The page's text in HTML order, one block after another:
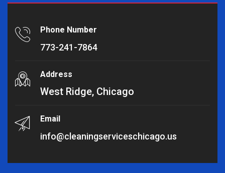
Phone Number
773-241-7864
Address
West Ridge, Chicago
Email
info@cleaningserviceschicago.us